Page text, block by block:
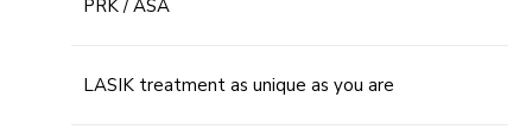
PRK / ASA
LASIK treatment as unique as you are